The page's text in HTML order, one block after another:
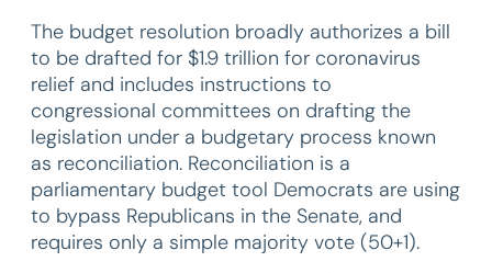
The budget resolution broadly authorizes a bill
to be drafted for $1.9 trillion for coronavirus
relief and includes instructions to
congressional committees on drafting the
legislation under a budgetary process known
as reconciliation. Reconciliation is a
parliamentary budget tool Democrats are using
to bypass Republicans in the Senate, and
requires only a simple majority vote (50+1).